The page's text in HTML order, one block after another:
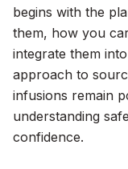
begins with the
them, how you
integrate them
approach to
infusions remain
understanding
confidence.